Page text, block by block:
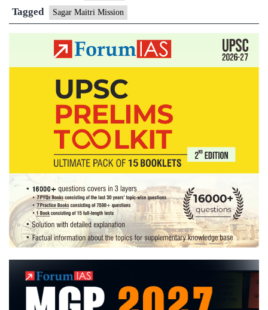
for
‘Sagar
Maitri’
Tagged Sagar Maitri Mission